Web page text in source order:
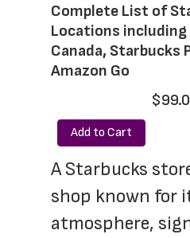
Complete List of
Locations
Canada, Starbucks
Amazon Go
Add to Cart
A Starbucks
shop known for
atmosphere,